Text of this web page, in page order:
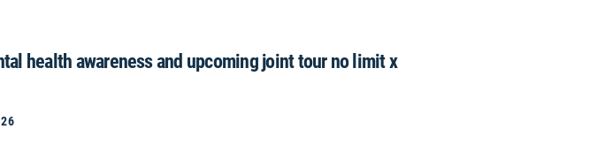
health awareness and upcoming joint tour no limit x